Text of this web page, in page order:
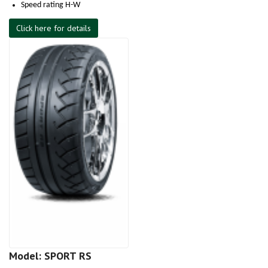
Speed rating H-W
Click here for details
Model: SPORT RS